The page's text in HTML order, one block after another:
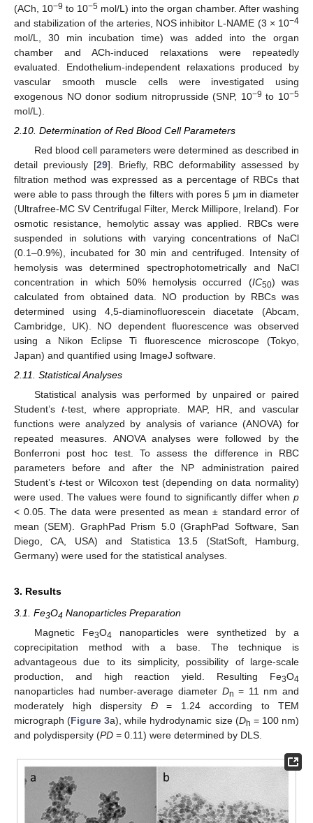
(ACh, 10−9 to 10−5 mol/L) into the organ chamber. After washing
and stabilization of the arteries, NOS inhibitor L-NAME (3 × 10−4
mol/L, 30 min incubation time) was added into the organ
chamber and ACh-induced relaxations were repeatedly
evaluated. Endothelium-independent relaxations produced by
vascular smooth muscle cells were investigated using
exogenous NO donor sodium nitroprusside (SNP, 10−9 to 10−5
mol/L).
2.10. Determination of Red Blood Cell Parameters
Red blood cell parameters were determined as described in
detail previously [29]. Briefly, RBC deformability assessed by
filtration method was expressed as a percentage of RBCs that
were able to pass through the filters with pores 5 μm in diameter
(Ultrafree-MC SV Centrifugal Filter, Merck Millipore, Ireland). For
osmotic resistance, hemolytic assay was applied. RBCs were
suspended in solutions with varying concentrations of NaCl
(0.1–0.9%), incubated for 30 min and centrifuged. Intensity of
hemolysis was determined spectrophotometrically and NaCl
concentration in which 50% hemolysis occurred (IC50) was
calculated from obtained data. NO production by RBCs was
determined using 4,5-diaminofluorescein diacetate (Abcam,
Cambridge, UK). NO dependent fluorescence was observed
using a Nikon Eclipse Ti fluorescence microscope (Tokyo,
Japan) and quantified using ImageJ software.
2.11. Statistical Analyses
Statistical analysis was performed by unpaired or paired
Student’st-test, where appropriate. MAP, HR, and vascular
functions were analyzed by analysis of variance (ANOVA) for
repeated measures. ANOVA analyses were followed by the
Bonferroni post hoc test. To assess the difference in RBC
parameters before and after the NP administration paired
Student’s t-test or Wilcoxon test (depending on data normality)
were used. The values were found to significantly differ when p
< 0.05. The data were presented as mean ± standard error of
mean (SEM). GraphPad Prism 5.0 (GraphPad Software, San
Diego, CA, USA) and Statistica 13.5 (StatSoft, Hamburg,
Germany) were used for the statistical analyses.
3. Results
3.1. Fe3O4 Nanoparticles Preparation
Magnetic Fe3O4 nanoparticles were synthetized by a
coprecipitation method with a base. The technique is
advantageous due to its simplicity, possibility of large-scale
production, and high reaction yield. Resulting Fe3O4
nanoparticles had number-average diameter Dn = 11 nm and
moderately high dispersity Ð= 1.24 according to TEM
micrograph (Figure 3a), while hydrodynamic size (Dh = 100 nm)
and polydispersity (PD = 0.11) were determined by DLS.